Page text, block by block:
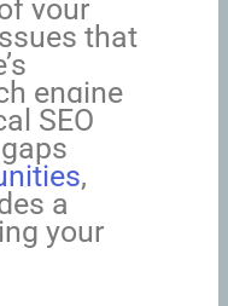
your
that
engine
SEO
,
a
your